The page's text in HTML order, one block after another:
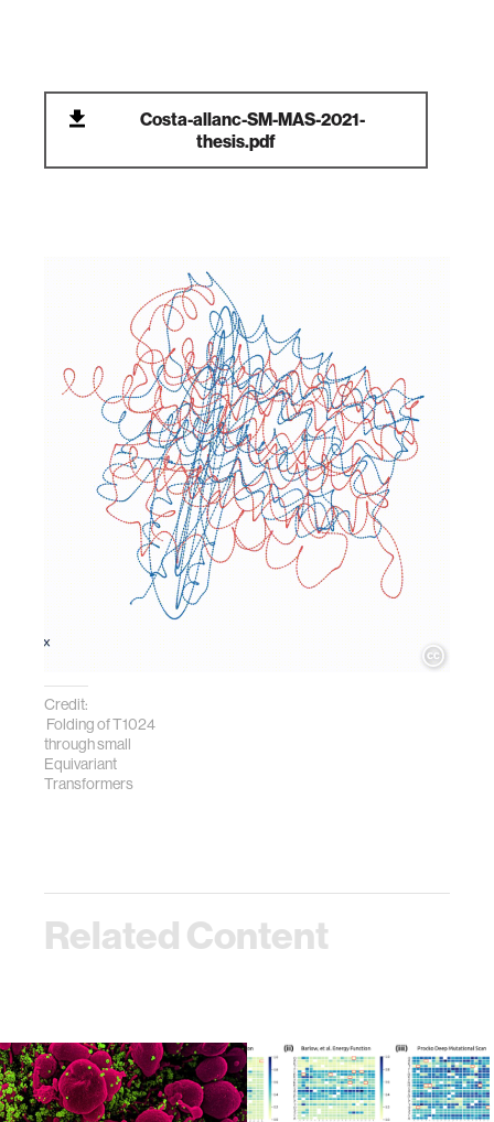
Costa-allanc-SM-MAS-2021-
thesis.pdf
Credit:
Folding of T1024
through small
Equivariant
Transformers
Related Content